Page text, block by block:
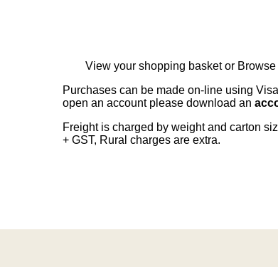
View your shopping basket or
Purchases can be made on-line using
open an account please download an
Freight is charged by weight and carton
+ GST, Rural charges are extra.